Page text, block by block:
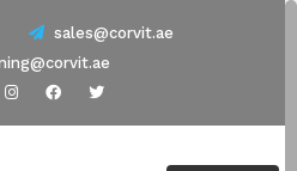
sales@corvit.ae